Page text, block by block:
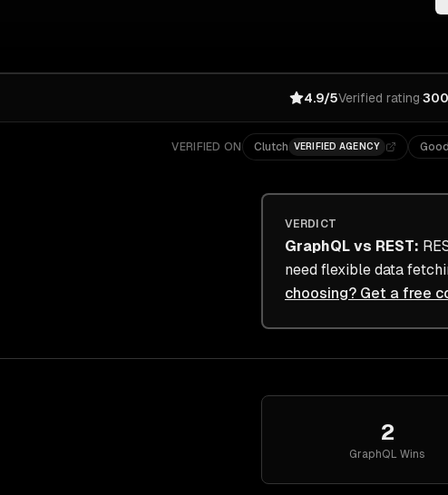
4.9/5Verified rating·
VERIFIED ON Clutch VERIFIED AGENCY
VERDICT
GraphQL vs REST:
need flexible data
choosing? Get a free
2
GraphQL Wins